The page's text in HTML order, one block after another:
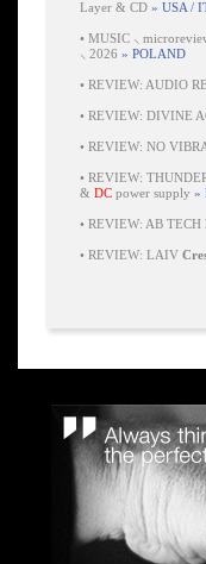
Layer & CD » USA /
• MUSIC ⸜
⸜ 2026 » POLAND
• REVIEW: AUDIO
• REVIEW: DIVINE
• REVIEW: NO
• REVIEW:
& DC power supply »
• REVIEW: AB TECH
• REVIEW: LAIV